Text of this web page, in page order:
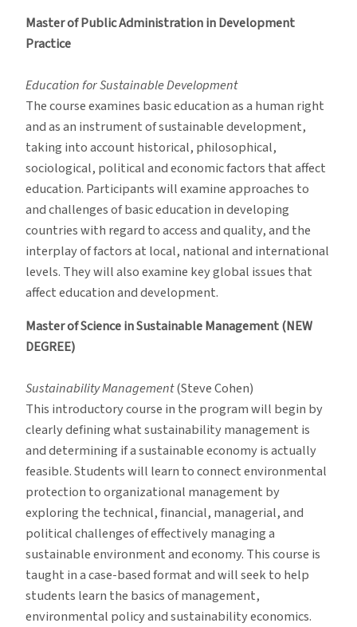
Master of Public Administration in Development
Practice
Education for Sustainable Development
The course examines basic education as a human right
and as an instrument of sustainable development,
taking into account historical, philosophical,
sociological, political and economic factors that affect
education. Participants will examine approaches to
and challenges of basic education in developing
countries with regard to access and quality, and the
interplay of factors at local, national and international
levels. They will also examine key global issues that
affect education and development.
Master of Science in Sustainable Management (NEW
DEGREE)
Sustainability Management(Steve Cohen)
This introductory course in the program will begin by
clearly defining what sustainability management is
and determining if a sustainable economy is actually
feasible. Students will learn to connect environmental
protection to organizational management by
exploring the technical, financial, managerial, and
political challenges of effectively managing a
sustainable environment and economy. This course is
taught in a case-based format and will seek to help
students learn the basics of management,
environmental policy and sustainability economics.